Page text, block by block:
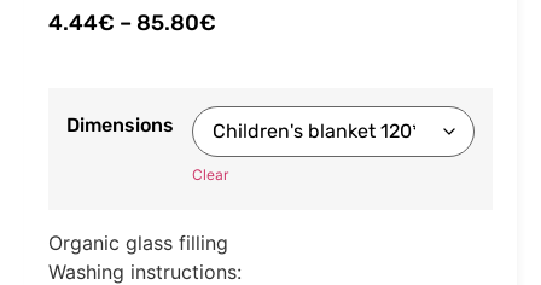
4.44€ – 85.80€
Dimensions
Clear
Organic glass filling
Washing instructions: